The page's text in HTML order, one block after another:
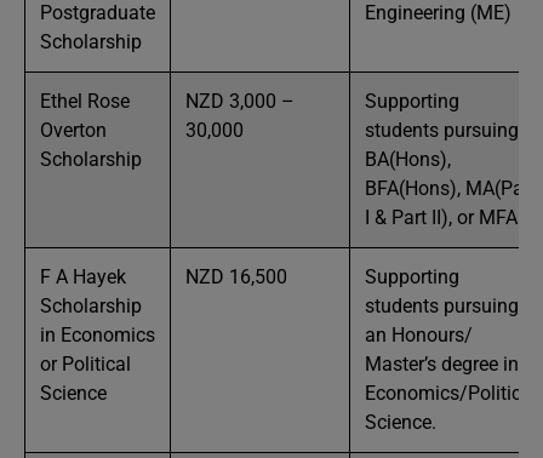
Postgraduate
Scholarship
Engineering (ME)
Ethel Rose
Overton
Scholarship
NZD 3,000 –
30,000
Supporting
students pursuing
BA(Hons),
BFA(Hons), MA(Part
I & Part II), or MFA
F A Hayek
Scholarship
in Economics
or Political
Science
NZD 16,500
Supporting
students pursuing
an Honours/
Master’s degree in
Economics/Political
Science.